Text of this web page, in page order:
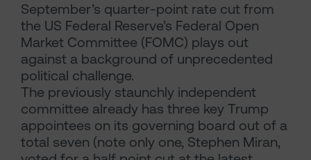
September’s quarter-point rate cut from
the US Federal Reserve’s Federal Open
Market Committee (FOMC) plays out
against a background of unprecedented
political challenge.
The previously staunchly independent
committee already has three key Trump
appointees on its governing board out of a
total seven (note only one, Stephen Miran,